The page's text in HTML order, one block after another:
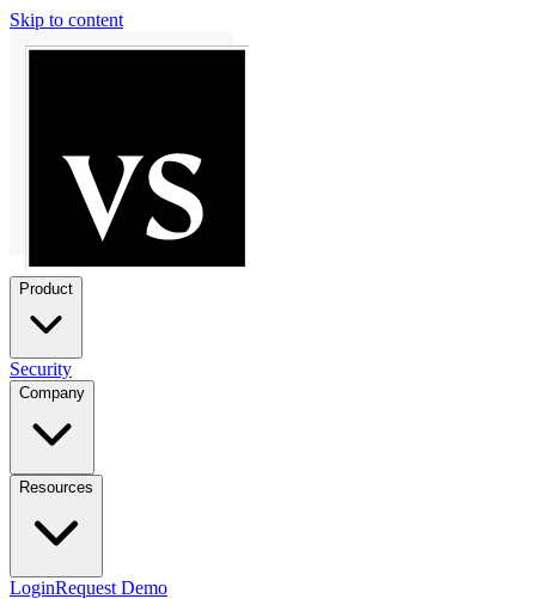
Skip to content
Product
Security
Company
Resources
LoginRequest Demo